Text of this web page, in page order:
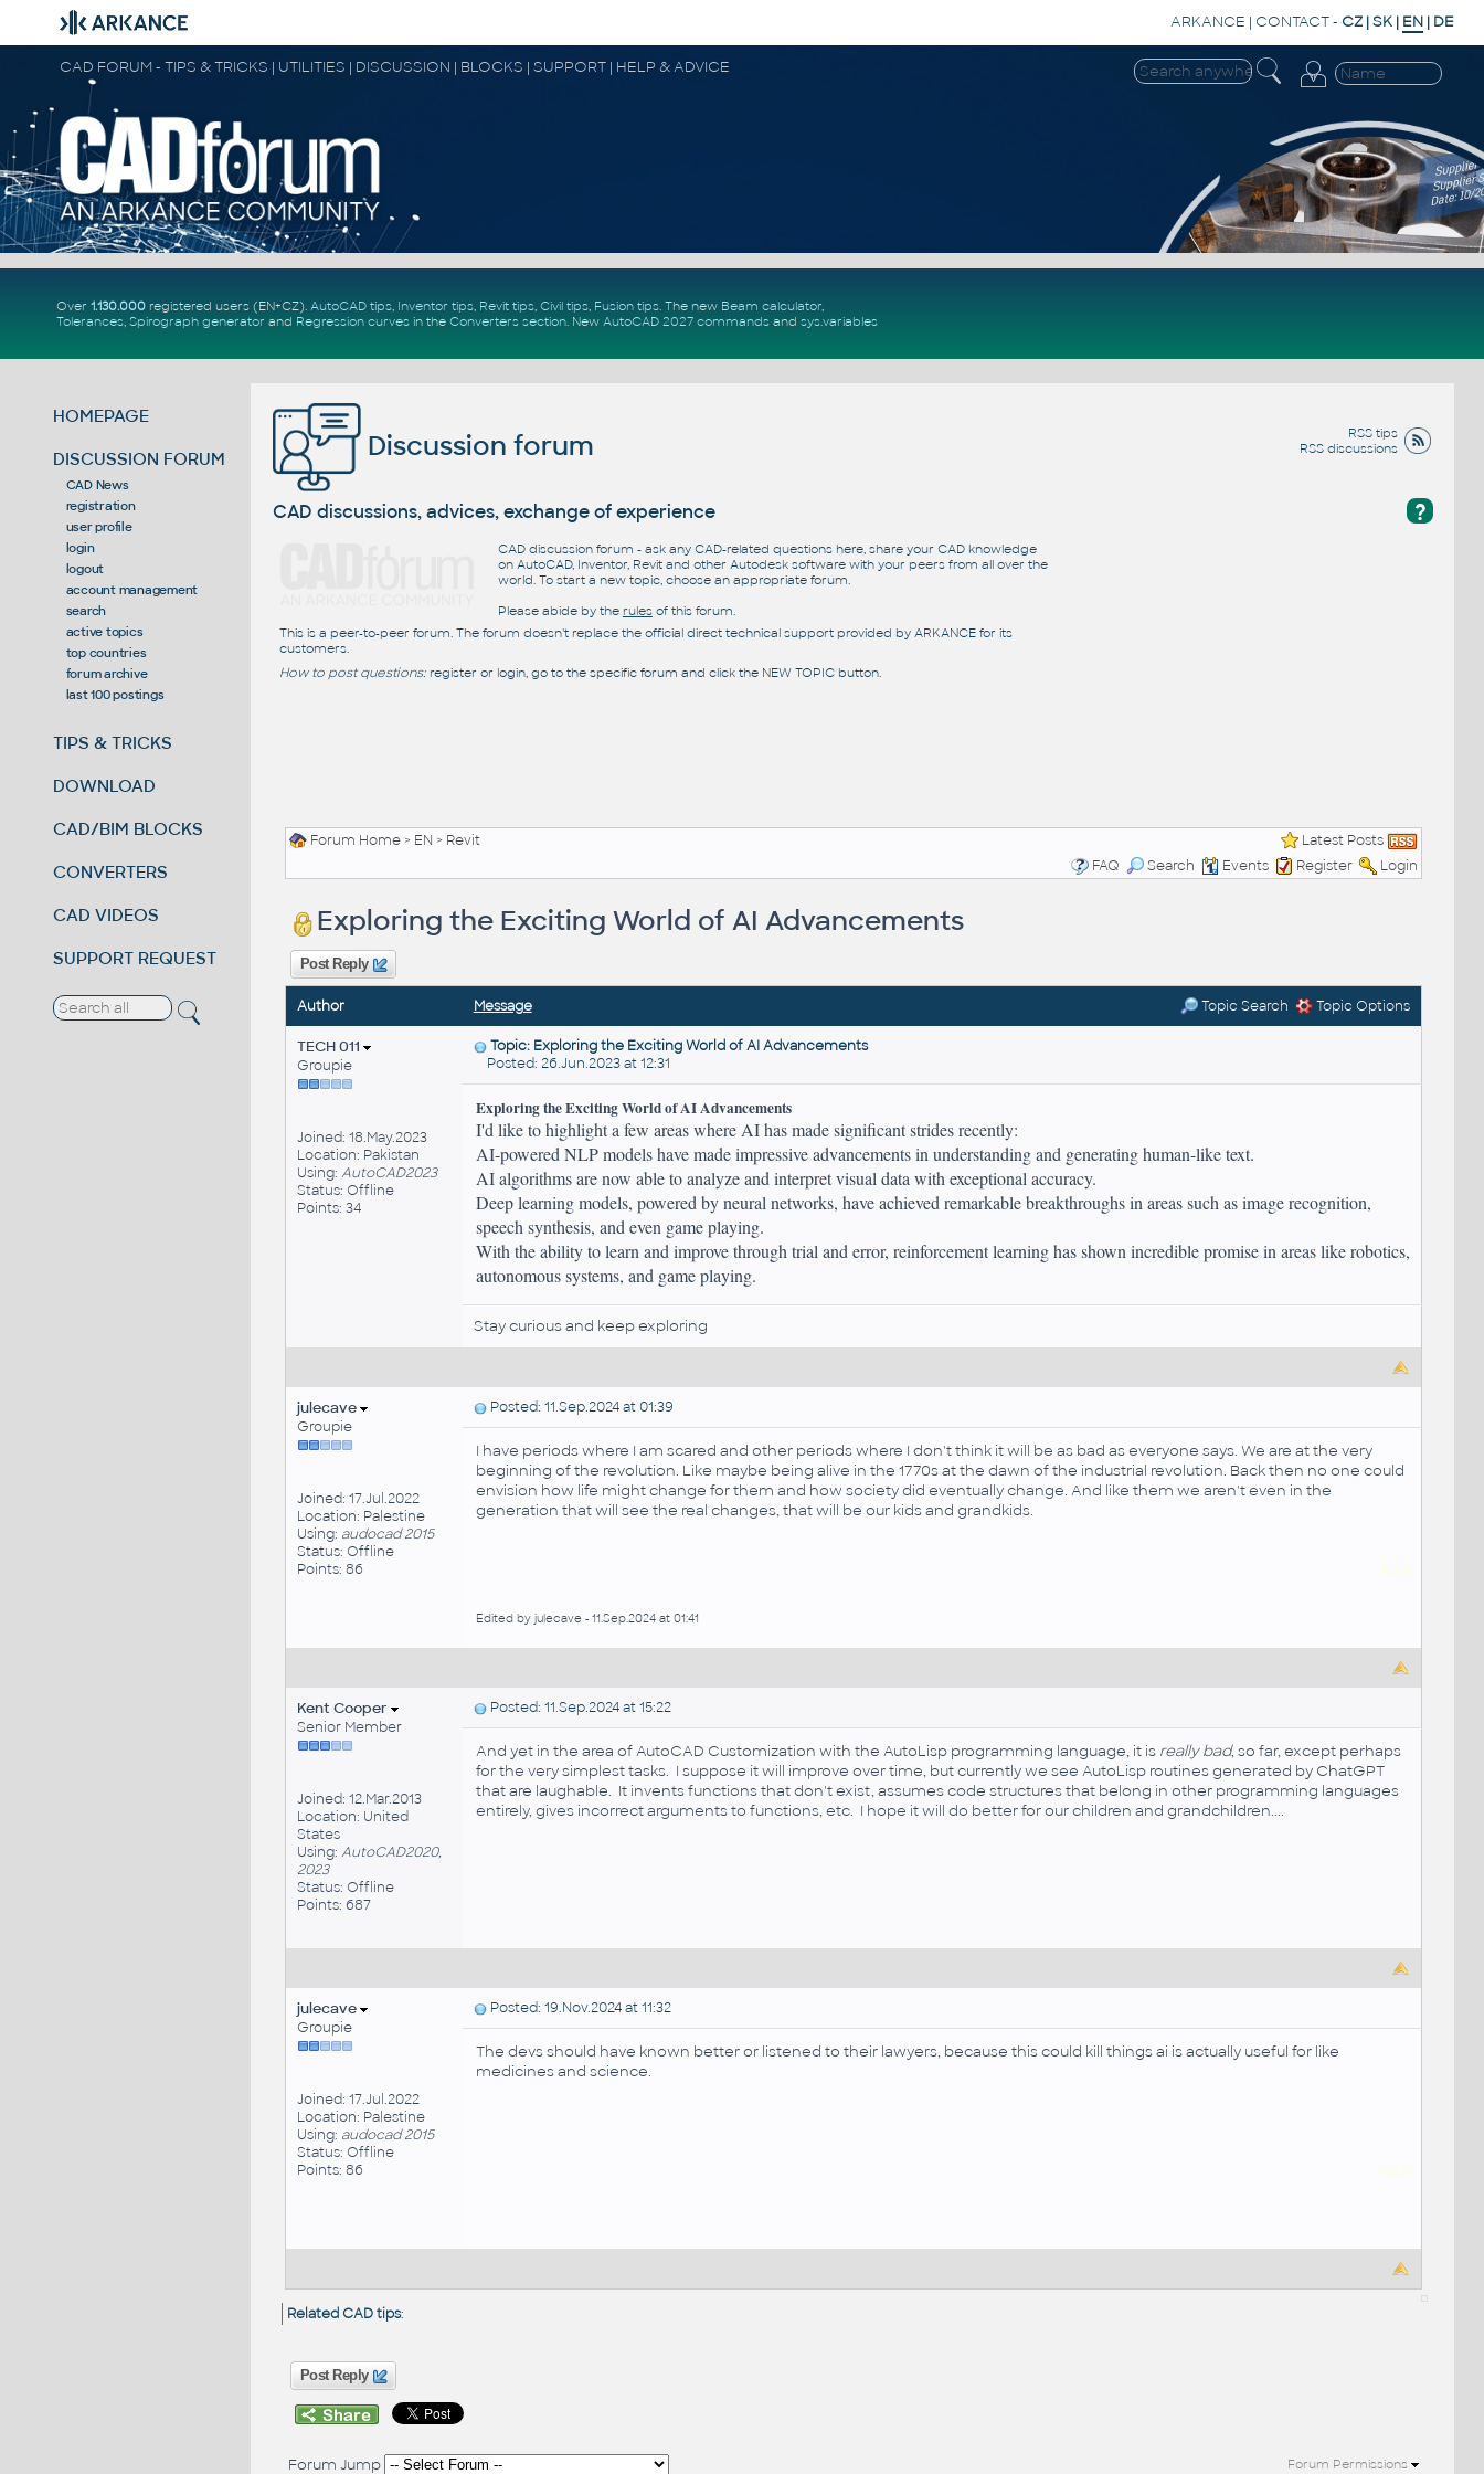
ARKANCE | CONTACT- CZ |SK | EN | DE
CAD FORUM - TIPS & TRICKS | UTILITIES | DISCUSSION | BLOCKS | SUPPORT | HELP & ADVICE
Over 1.130.000registered users (EN+CZ). AutoCAD tips, Inventor tips, Revit tips, Civil tips, Fusion tips. The new Beam calculator,
Tolerances, Spirograph generator and Regression curvesin the Converters section. New AutoCAD 2027 commandsand sys.variables
HOMEPAGE
DISCUSSION FORUM
CAD News
registration
user profile
login
logout
account management
search
active topics
top countries
forum archive
last 100 postings
TIPS & TRICKS
DOWNLOAD
CAD/BIM BLOCKS
CONVERTERS
CAD VIDEOS
SUPPORT REQUEST
RSS tips
RSS discussions
Discussion forum
?
CAD discussions, advices, exchange of experience
CAD discussion forum - ask any CAD-related questions here, share your CAD knowledge
on AutoCAD, Inventor, Revit and other Autodesk software with your peers from all over the
world. To start a new topic, choose an appropriate forum.
Please abide by the rulesof this forum.
This is a peer-to-peer forum. The forum doesn't replace the official direct technical support provided by ARKANCE for its
customers.
How to post questions:register or login, go to the specific forum and click the NEW TOPIC button.
Forum Home> EN > Revit
Latest Posts
FAQ
Search Events Register Login
Exploring the Exciting World of AI Advancements
Post Reply
Author Message Topic Search Topic Options
TECH 011
Groupie
Joined: 18.May.2023
Location: Pakistan
Using: AutoCAD2023
Status: Offline
Points: 34
Topic: Exploring the Exciting World of AI Advancements
Posted: 26.Jun.2023 at 12:31
Exploring the Exciting World of AI Advancements
I'd like to highlight a few areas where AI has made significant strides recently:
AI-powered NLP models have made impressive advancements in understanding and generating human-like text.
AI algorithms are now able to analyze and interpret visual data with exceptional accuracy.
Deep learning models, powered by neural networks, have achieved remarkable breakthroughs in areas such as image recognition,
speech synthesis, and even game playing.
With the ability to learn and improve through trial and error, reinforcement learning has shown incredible promise in areas like robotics,
autonomous systems, and game playing.
Stay curious and keep exploring
julecave
Groupie
Joined: 17.Jul.2022
Location: Palestine
Using: audocad 2015
Status: Offline
Points: 86
Posted: 11.Sep.2024 at 01:39
I have periods where I am scared and other periods where I don't think it will be as bad as everyone says. We are at the very
beginning of the revolution. Like maybe being alive in the 1770s at the dawn of the industrial revolution. Back then no one could
envision how life might change for them and how society did eventually change. And like them we aren't even in the
generation that will see the real changes, that will be our kids and grandkids.
kodi
Edited by julecave - 11.Sep.2024 at 01:41
Kent Cooper
Senior Member
Joined: 12.Mar.2013
Location: United
States
Using: AutoCAD2020,
2023
Status: Offline
Points: 687
Posted: 11.Sep.2024 at 15:22
And yet in the area of AutoCAD Customization with the AutoLisp programming language, it is really bad, so far, except perhaps
for the very simplest tasks. I suppose it will improve over time, but currently we see AutoLisp routines generated by ChatGPT
that are laughable. It invents functions that don't exist, assumes code structures that belong in other programming languages
entirely, gives incorrect arguments to functions, etc. I hope it will do better for our children and grandchildren....
julecave
Groupie
Joined: 17.Jul.2022
Location: Palestine
Using: audocad 2015
Status: Offline
Points: 86
Posted: 19.Nov.2024 at 11:32
The devs should have known better or listened to their lawyers, because this could kill things ai is actually useful for like
medicines and science.
kodi
Related CAD tips:
Post Reply
Forum Jump Forum Permissions